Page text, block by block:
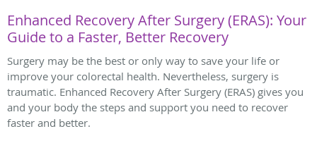
Enhanced Recovery After Surgery (ERAS): Your
Guide to a Faster, Better Recovery
Surgery may be the best or only way to save your life or
improve your colorectal health. Nevertheless, surgery is
traumatic. Enhanced Recovery After Surgery (ERAS) gives you
and your body the steps and support you need to recover
faster and better.